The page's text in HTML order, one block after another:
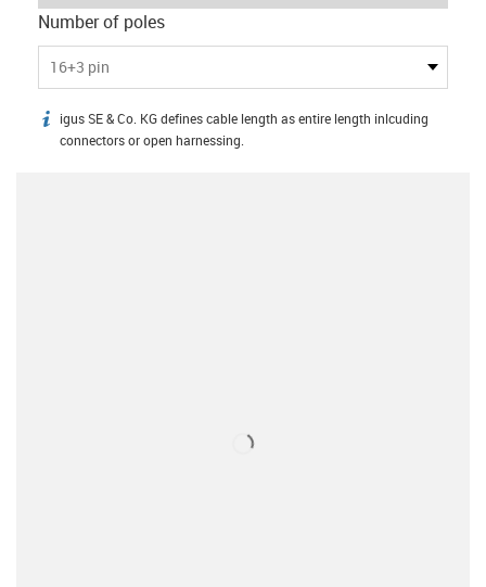
Number of poles
16+3 pin
igus-icon-info
igus SE & Co. KG defines cable length as entire length inlcuding
connectors or open harnessing.